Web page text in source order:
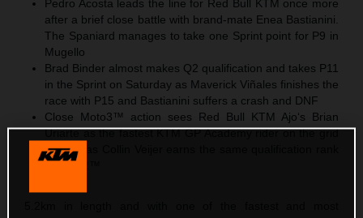
Pedro Acosta leads the line for Red Bull KTM once more
after a brief close battle with brand-mate Enea Bastianini.
The Spaniard manages to take one Sprint point for P9 in
Mugello
Brad Binder almost makes Q2 qualification and takes P11
in the Sprint on Saturday as Maverick Viñales finishes the
race with P15 and Bastianini suffers a crash and DNF
Close Moto3™ action sees Red Bull KTM Ajo‘s Brian
Uriarte as the fastest KTM GP Academy rider on the grid
with P5 as Collin Veijer earns the same qualification rank
in Moto2™